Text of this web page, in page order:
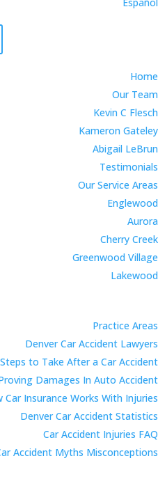
Home
Our Team
Kevin C Flesch
Kameron Gateley
Abigail LeBrun
Testimonials
Our Service Areas
Englewood
Aurora
Cherry Creek
Greenwood Village
Lakewood
Practice Areas
Denver Car Accident Lawyers
to Take After a Car Accident
Damages In Auto Accident
Car Insurance Works With Injuries
Denver Car Accident Statistics
Car Accident Injuries FAQ
Accident Myths Misconceptions